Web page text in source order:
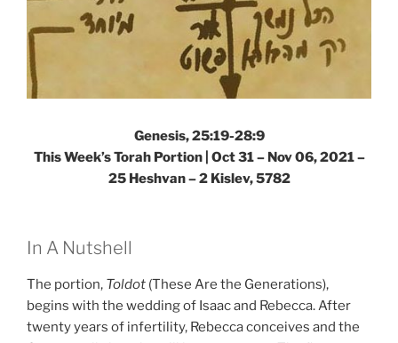
Genesis, 25:19-28:9
This Week’s Torah Portion | Oct 31 – Nov 06, 2021 –
25 Heshvan – 2 Kislev, 5782
In A Nutshell
The portion, Toldot (These Are the Generations),
begins with the wedding of Isaac and Rebecca. After
twenty years of infertility, Rebecca conceives and the